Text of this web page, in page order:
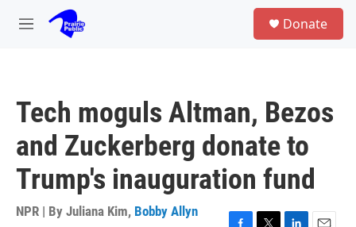
Skip to main content
M
Donate
Tech moguls Altman, Bezos
and Zuckerberg donate to
Trump's inauguration fund
NPR | By Juliana Kim, Bobby Allyn